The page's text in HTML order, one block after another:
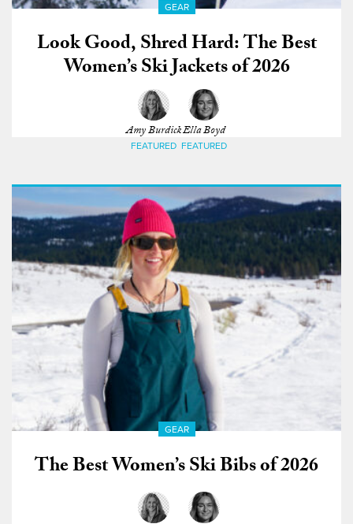
GEAR
Look Good, Shred Hard: The Best
Women’s Ski Jackets of 2026
Amy Burdick
FEATURED
Ella Boyd
FEATURED
GEAR
The Best Women’s Ski Bibs of 2026